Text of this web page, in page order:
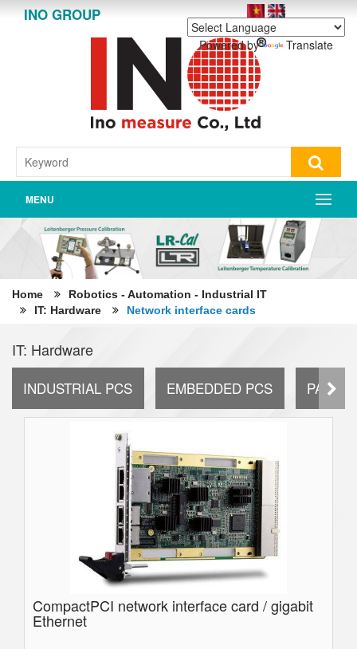
INO GROUP
Powered by Translate
MENU
Home
Robotics - Automation - Industrial IT
IT: Hardware
Network interface cards
IT: Hardware
INDUSTRIAL PCS EMBEDDED PCS PANEL
CompactPCI network interface card / gigabit
Ethernet